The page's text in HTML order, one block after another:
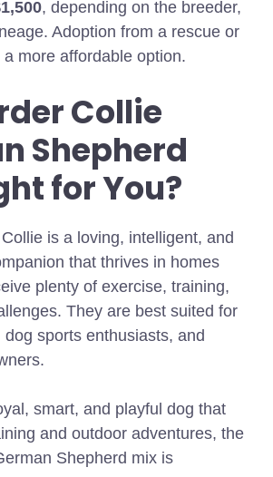
, depending on the breeder,
Adoption from a rescue or
more affordable option.
Collie
Shepherd
for You?
is a loving, intelligent, and
that thrives in homes
plenty of exercise, training,
They are best suited for
sports enthusiasts, and
smart, and playful dog that
and outdoor adventures, the
Shepherd mix is